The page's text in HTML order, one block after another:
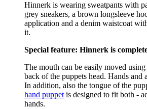
Hinnerk is wearing sweatpants with
grey sneakers, a brown longsleeve
application and a denim waistcoat
it.
Special feature: Hinnerk is
The mouth can be easily moved
back of the puppets head. Hands and
In addition, also the tongue of the
hand puppet is designed to fit both -
hands.